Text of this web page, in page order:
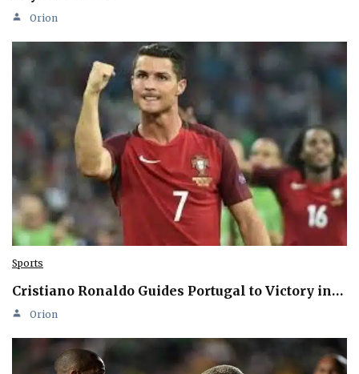
Orion
Sports
Cristiano Ronaldo Guides Portugal to Victory in…
Orion